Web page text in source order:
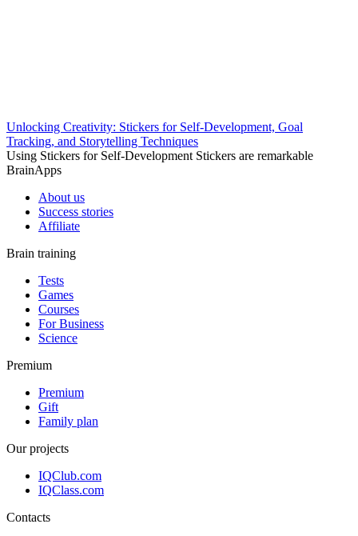
Unlocking Creativity: Stickers for Self-Development, Goal
Tracking, and Storytelling Techniques
Using Stickers for Self-Development Stickers are remarkable
BrainApps
About us
Success stories
Affiliate
Brain training
Tests
Games
Courses
For Business
Science
Premium
Premium
Gift
Family plan
Our projects
IQClub.com
IQClass.com
Contacts